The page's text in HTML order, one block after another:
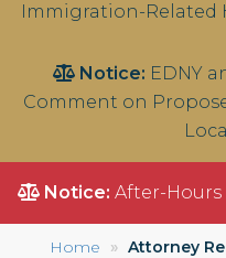
main
Immigration-Related
Notice: EDNY
Comment on
Notice: After-
Home Attorney